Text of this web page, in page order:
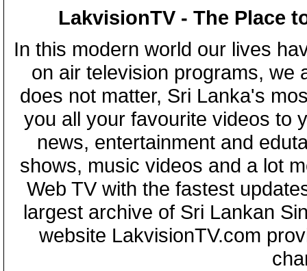
LakvisionTV - The Place
In this modern world our lives
on air television programs, we
does not matter, Sri Lanka's
you all your favourite videos to
news, entertainment and
shows, music videos and a lot
Web TV with the fastest
largest archive of Sri Lankan
website LakvisionTV.com